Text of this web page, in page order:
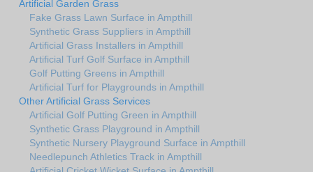
Artificial Garden Grass
Fake Grass Lawn Surface in Ampthill
Synthetic Grass Suppliers in Ampthill
Artificial Grass Installers in Ampthill
Artificial Turf Golf Surface in Ampthill
Golf Putting Greens in Ampthill
Artificial Turf for Playgrounds in Ampthill
Other Artificial Grass Services
Artificial Golf Putting Green in Ampthill
Synthetic Grass Playground in Ampthill
Synthetic Nursery Playground Surface in Ampthill
Needlepunch Athletics Track in Ampthill